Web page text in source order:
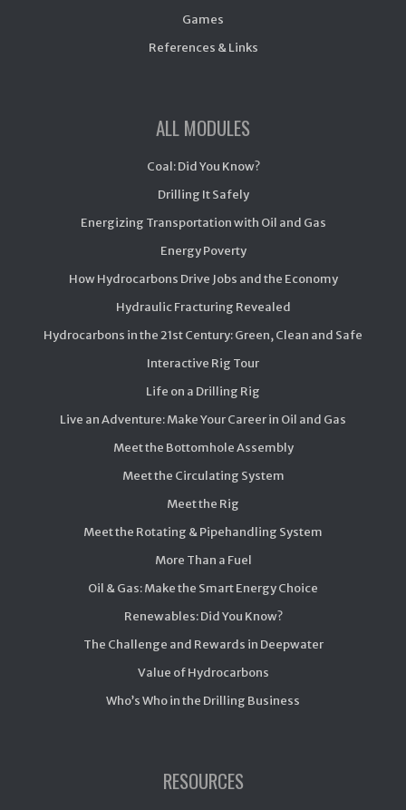
Games
References & Links
ALL MODULES
Coal: Did You Know?
Drilling It Safely
Energizing Transportation with Oil and Gas
Energy Poverty
How Hydrocarbons Drive Jobs and the Economy
Hydraulic Fracturing Revealed
Hydrocarbons in the 21st Century: Green, Clean and Safe
Interactive Rig Tour
Life on a Drilling Rig
Live an Adventure: Make Your Career in Oil and Gas
Meet the Bottomhole Assembly
Meet the Circulating System
Meet the Rig
Meet the Rotating & Pipehandling System
More Than a Fuel
Oil & Gas: Make the Smart Energy Choice
Renewables: Did You Know?
The Challenge and Rewards in Deepwater
Value of Hydrocarbons
Who’s Who in the Drilling Business
RESOURCES